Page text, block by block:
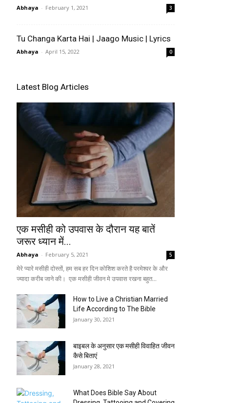
Abhaya - February 1, 2021 3
Tu Changa Karta Hai | Jaago Music | Lyrics
Abhaya - April 15, 2022 0
Latest Blog Articles
एक मसीही को उपवास के दौरान यह बातें
जरूर ध्यान में...
Abhaya - February 5, 2021 5
मेरे प्यारे मसीही दोस्तों, हम सब हर दिन कोशिश करते है परमेश्वर के और
ज्यादा करीब जाने की। एक मसीही जीवन मे उपवास रखना बहुत...
How to Live a Christian Married
Life According to The Bible
January 30, 2021
बाइबल के अनुसार एक मसीही विवाहित जीवन
कैसे बिताएं
January 28, 2021
What Does Bible Say About